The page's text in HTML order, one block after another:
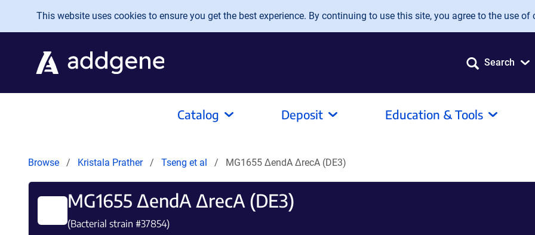
Skip to main content
This website uses cookies to ensure you get the best experience. By continuing to use this site, you agree to the use of
Search
Catalog Deposit Education & Tools
Browse Kristala Prather Tseng et al MG1655 ΔendA ΔrecA (DE3)
MG1655 ΔendA ΔrecA (DE3)
(Bacterial strain #37854)